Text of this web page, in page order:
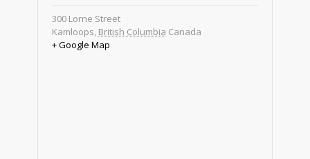
300 Lorne Street
Kamloops, British Columbia Canada
+ Google Map